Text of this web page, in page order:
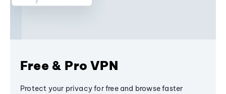
Free & Pro VPN
Protect your privacy for free and browse faster